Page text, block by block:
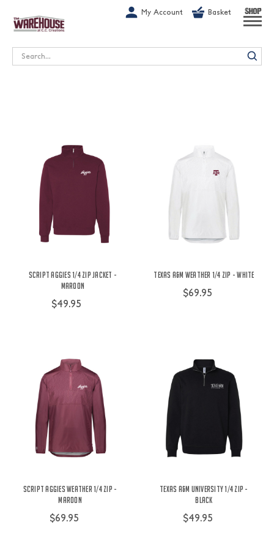
My Account Basket SHOP
Search
Script Aggies 1/4 Zip Jacket -
Maroon
$49.95
Texas A&M Weather 1/4 Zip - White
$69.95
Script Aggies Weather 1/4 Zip -
Maroon
$69.95
Texas A&M University 1/4 Zip -
Black
$49.95